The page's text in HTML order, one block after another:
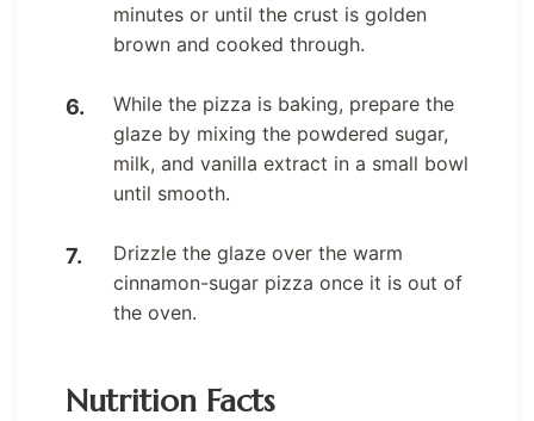
minutes or until the crust is golden
brown and cooked through.
While the pizza is baking, prepare the
glaze by mixing the powdered sugar,
milk, and vanilla extract in a small bowl
until smooth.
Drizzle the glaze over the warm
cinnamon-sugar pizza once it is out of
the oven.
Nutrition Facts